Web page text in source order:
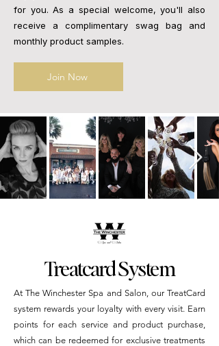
for you. As a special welcome, you'll also
receive a complimentary swag bag and
monthly product samples.
Join Now
Treatcard System
At The Winchester Spa and Salon, our TreatCard
system rewards your loyalty with every visit. Earn
points for each service and product purchase,
which can be redeemed for exclusive treatments